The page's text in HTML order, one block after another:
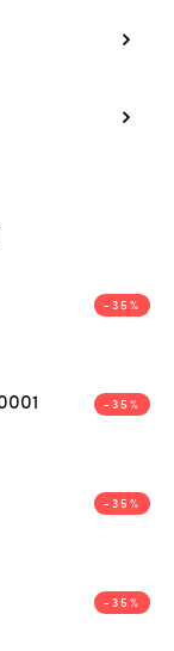
-35%
-35%
-35%
-35%